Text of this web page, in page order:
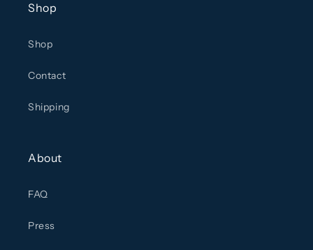
Shop
Shop
Contact
Shipping
About
FAQ
Press